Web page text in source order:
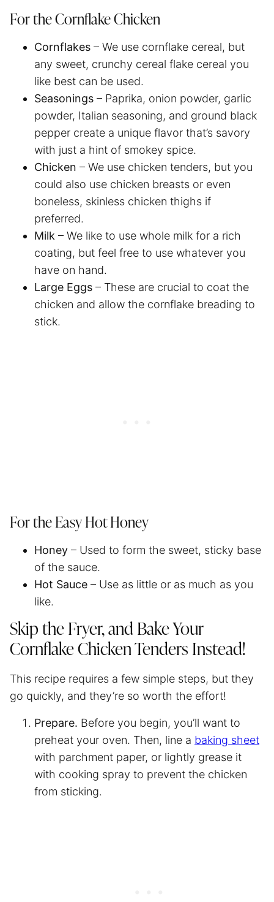
For the Cornflake Chicken
Cornflakes – We use cornflake cereal, but
any sweet, crunchy cereal flake cereal you
like best can be used.
Seasonings – Paprika, onion powder, garlic
powder, Italian seasoning, and ground black
pepper create a unique flavor that’s savory
with just a hint of smokey spice.
Chicken – We use chicken tenders, but you
could also use chicken breasts or even
boneless, skinless chicken thighs if
preferred.
Milk – We like to use whole milk for a rich
coating, but feel free to use whatever you
have on hand.
Large Eggs – These are crucial to coat the
chicken and allow the cornflake breading to
stick.
For the Easy Hot Honey
Honey – Used to form the sweet, sticky base
of the sauce.
Hot Sauce – Use as little or as much as you
like.
Skip the Fryer, and Bake Your
Cornflake Chicken Tenders Instead!
This recipe requires a few simple steps, but they
go quickly, and they’re so worth the effort!
Prepare. Before you begin, you’ll want to
preheat your oven. Then, line a baking sheet
with parchment paper, or lightly grease it
with cooking spray to prevent the chicken
from sticking.